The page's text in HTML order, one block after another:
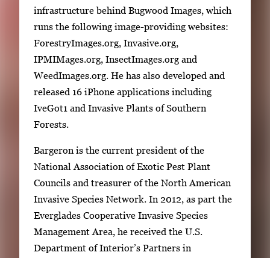
infrastructure behind Bugwood Images, which
runs the following image-providing websites:
ForestryImages.org, Invasive.org,
IPMIMages.org, InsectImages.org and
WeedImages.org. He has also developed and
released 16 iPhone applications including
IveGot1 and Invasive Plants of Southern
Forests.
Bargeron is the current president of the
National Association of Exotic Pest Plant
Councils and treasurer of the North American
Invasive Species Network. In 2012, as part the
Everglades Cooperative Invasive Species
Management Area, he received the U.S.
Department of Interior’s Partners in